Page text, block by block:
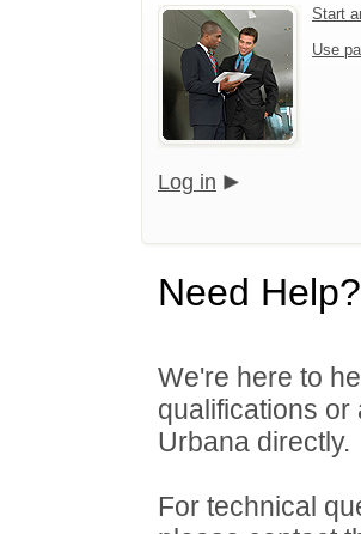
Start
Use
Log in
Need Help?
We're here to
qualifications or
Urbana directly.
For technical